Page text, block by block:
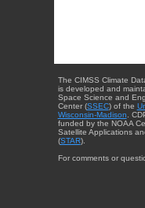
The CIMSS Climate
is developed and
Space Science and
Center (SSEC) of the
Wisconsin-Madison .
funded by the NOAA
Satellite Applications
(STAR).
For comments or